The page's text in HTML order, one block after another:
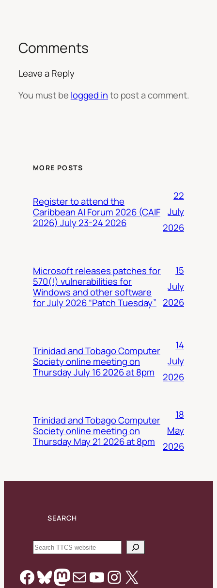
Comments
Leave a Reply
You must be logged into post a comment.
MORE POSTS
Register to attend the
Caribbean AI Forum 2026 (CAIF
2026) July 23-24 2026
22
July
2026
Microsoft releases patches for
570(!) vulnerabilities for
Windows and other software
for July 2026 “Patch Tuesday”
15
July
2026
Trinidad and Tobago Computer
Society online meeting on
Thursday July 16 2026 at 8pm
14
July
2026
Trinidad and Tobago Computer
Society online meeting on
Thursday May 21 2026 at 8pm
18
May
2026
SEARCH
Search
Facebook
Bluesky
Mastodon
MailYouTube
Instagram
X